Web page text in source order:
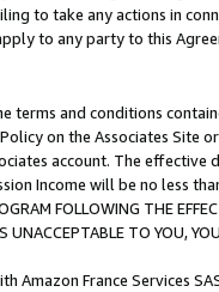
to take any actions in
to any party to this
terms and conditions
on the Associates
account. The
Income will be no less
FOLLOWING THE
UNACCEPTABLE TO YOU,
Amazon France Services